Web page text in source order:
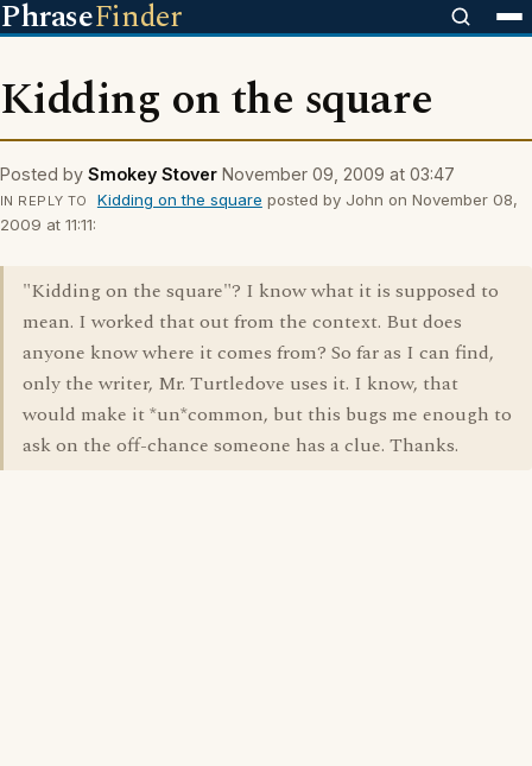
PhraseFinder
Kidding on the square
Posted by Smokey Stover November 09, 2009 at 03:47
IN REPLY TO Kidding on the square posted by John on November 08,
2009 at 11:11:
"Kidding on the square"? I know what it is supposed to
mean. I worked that out from the context. But does
anyone know where it comes from? So far as I can find,
only the writer, Mr. Turtledove uses it. I know, that
would make it *un*common, but this bugs me enough to
ask on the off-chance someone has a clue. Thanks.